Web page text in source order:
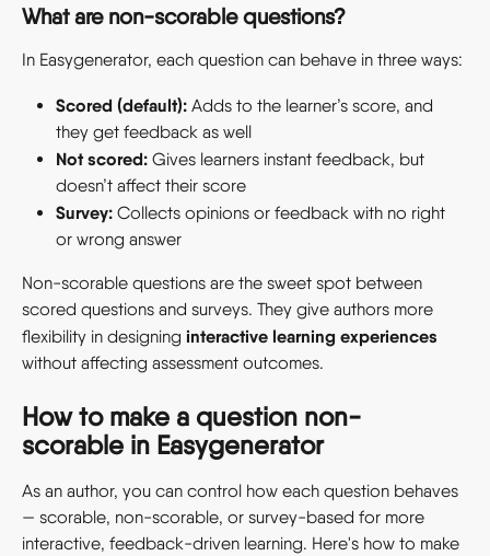
What are non-scorable questions?
In Easygenerator, each question can behave in three ways:
Scored (default): Adds to the learner’s score, and
they get feedback as well
Not scored: Gives learners instant feedback, but
doesn’t affect their score
Survey: Collects opinions or feedback with no right
or wrong answer
Non-scorable questions are the sweet spot between
scored questions and surveys. They give authors more
flexibility in designing interactive learning experiences
without affecting assessment outcomes.
How to make a question non-
scorable in Easygenerator
As an author, you can control how each question behaves
— scorable, non-scorable, or survey-based for more
interactive, feedback-driven learning. Here's how to make